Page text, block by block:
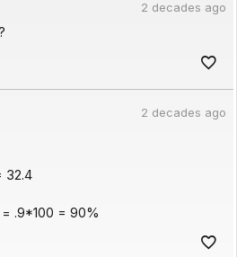
2 decades ago
2 decades ago
32.4
.9*100 = 90%